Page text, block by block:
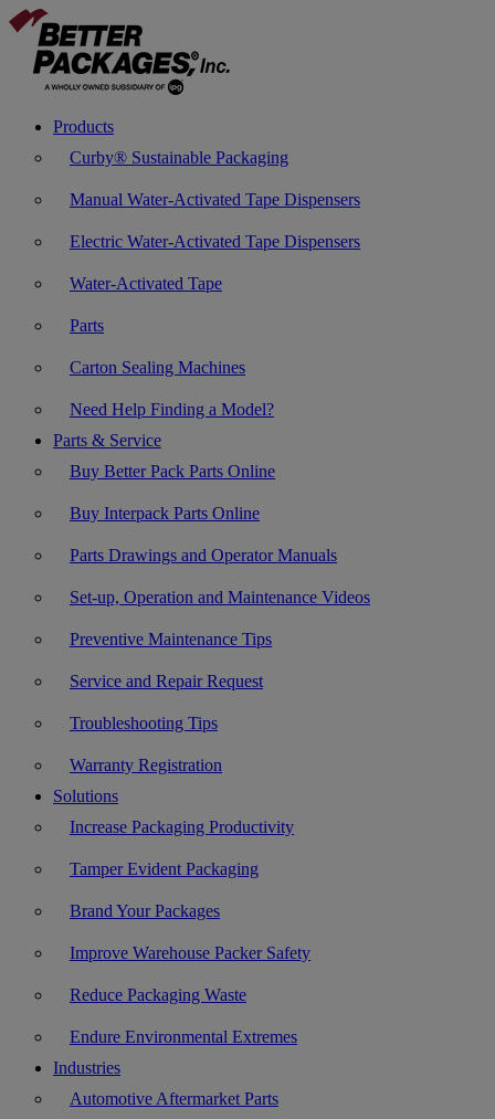
Products
Curby® Sustainable Packaging
Manual Water-Activated Tape Dispensers
Electric Water-Activated Tape Dispensers
Water-Activated Tape
Parts
Carton Sealing Machines
Need Help Finding a Model?
Parts & Service
Buy Better Pack Parts Online
Buy Interpack Parts Online
Parts Drawings and Operator Manuals
Set-up, Operation and Maintenance Videos
Preventive Maintenance Tips
Service and Repair Request
Troubleshooting Tips
Warranty Registration
Solutions
Increase Packaging Productivity
Tamper Evident Packaging
Brand Your Packages
Improve Warehouse Packer Safety
Reduce Packaging Waste
Endure Environmental Extremes
Industries
Automotive Aftermarket Parts